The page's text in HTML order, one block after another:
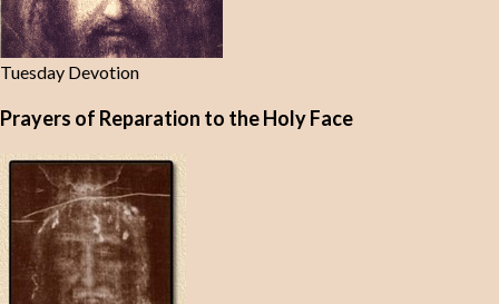
Tuesday Devotion
Prayers of Reparation to the Holy Face